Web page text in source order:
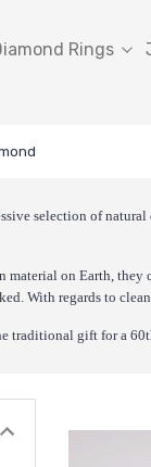
Rings
selection of
material on Earth,
With regards to
traditional gift for a